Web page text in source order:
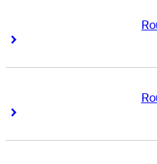
Right Arrow
Right Arrow